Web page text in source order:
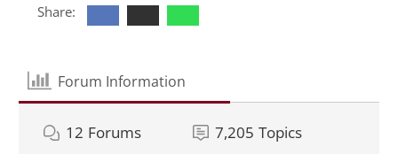
Share:
Forum Information
12 Forums 7,205 Topics